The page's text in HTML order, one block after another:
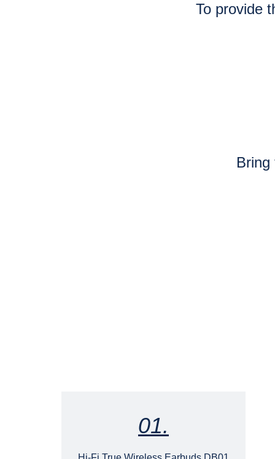
To provide
Bring
01.